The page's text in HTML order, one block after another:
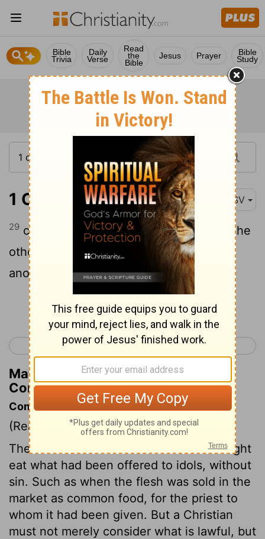
Bible
Trivia
Daily
Verse
Read
the
Bible
Jesus Prayer Bible
Study
1 Corinthians 10:29 ASV
29 conscience, I say, not thine own, but the
other's; for why is my liberty judged by
another conscience?
Continue Reading...
< 1 Corinthians 9 1 Corinthians 11 >
Matthew Henry's Commentary on 1
Corinthians 10:29
Commentary on 1 Corinthians 10:23-33
(Read 1 Corinthians 10:23-33)
There were cases wherein Christians might
eat what had been offered to idols, without
sin. Such as when the flesh was sold in the
market as common food, for the priest to
whom it had been given. But a Christian
must not merely consider what is lawful, but